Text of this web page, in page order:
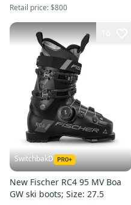
Retail price:$800
SwitchbakD
New Fischer RC4 95 MV Boa
GW ski boots; Size: 27.5